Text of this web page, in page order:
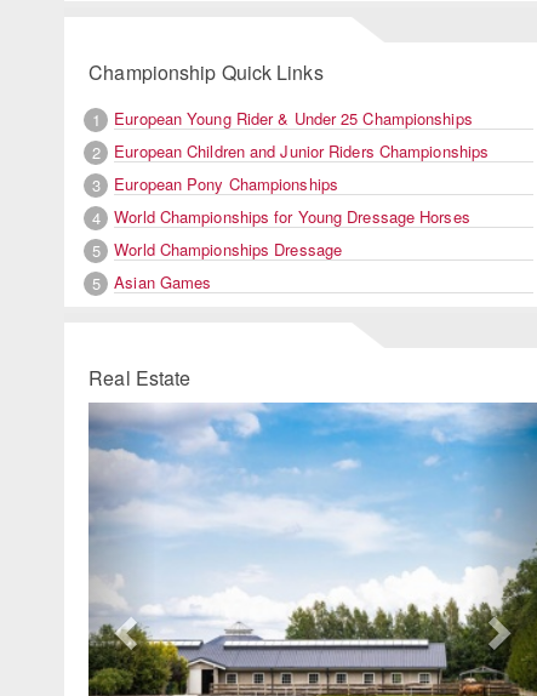
Championship Quick Links
1
European Young Rider & Under 25 Championships
2
European Children and Junior Riders Championships
3
European Pony Championships
4
World Championships for Young Dressage Horses
5
World Championships Dressage
5
Asian Games
Real Estate
Previous